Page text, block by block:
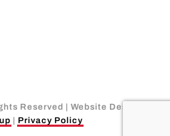
Reserved | Website Design by
| Privacy Policy